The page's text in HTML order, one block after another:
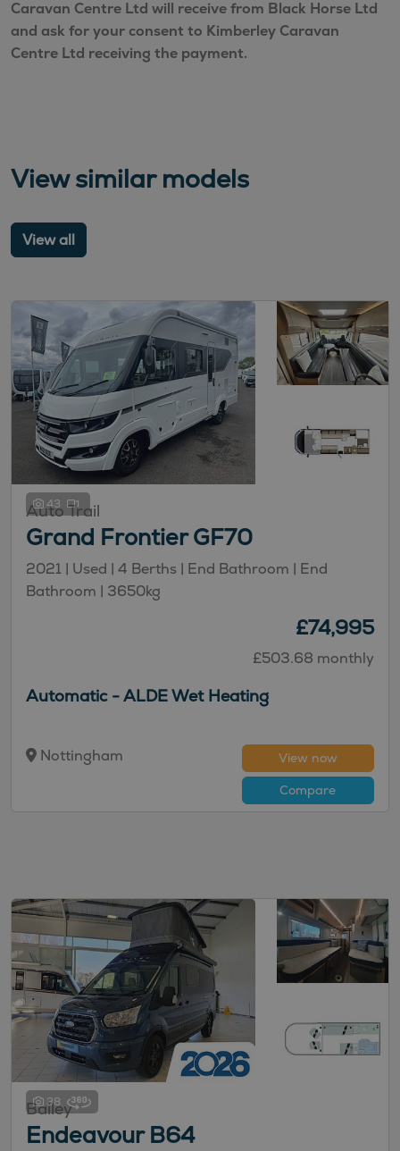
Caravan Centre Ltd will receive from Black Horse Ltd
and ask for your consent to Kimberley Caravan
Centre Ltd receiving the payment.
View similar models
View all
43
Auto Trail
Grand Frontier GF70
2021 | Used | 4 Berths | End Bathroom | End
Bathroom | 3650kg
£74,995
£503.68 monthly
Automatic - ALDE Wet Heating
Nottingham
View now
Compare
38
Bailey
Endeavour B64